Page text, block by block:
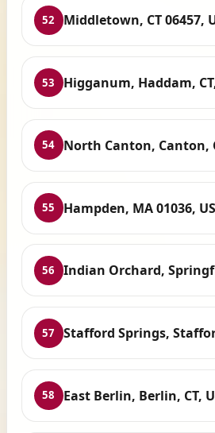
52 Middletown, CT 06457,
53 Higganum, Haddam,
54 North Canton, Canton,
55 Hampden, MA 01036,
56 Indian Orchard,
57 Stafford Springs,
58 East Berlin, Berlin, CT,